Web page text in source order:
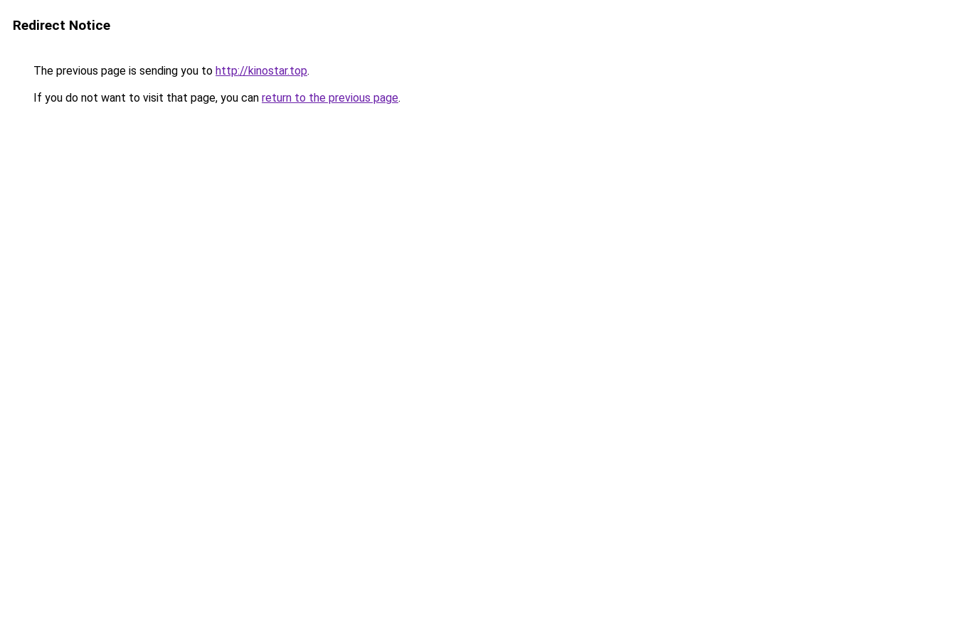
Redirect Notice
The previous page is sending you to http://kinostar.top.
If you do not want to visit that page, you can return to the previous page.